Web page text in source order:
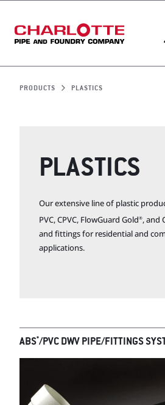
PRODUCTS PLASTICS
PLASTICS
Our extensive line of plastic
PVC, CPVC, FlowGuard Gold®, and
and fittings for residential and
applications.
ABS*/PVC DWV PIPE/FITTINGS